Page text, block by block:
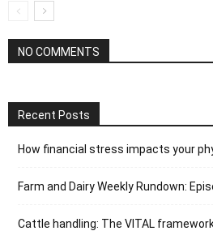
NO COMMENTS
Recent Posts
How financial stress impacts your
Farm and Dairy Weekly Rundown:
Cattle handling: The VITAL